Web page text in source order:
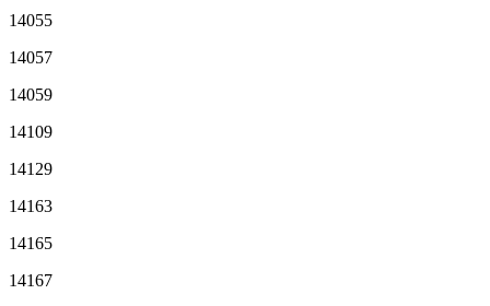
14055
14057
14059
14109
14129
14163
14165
14167